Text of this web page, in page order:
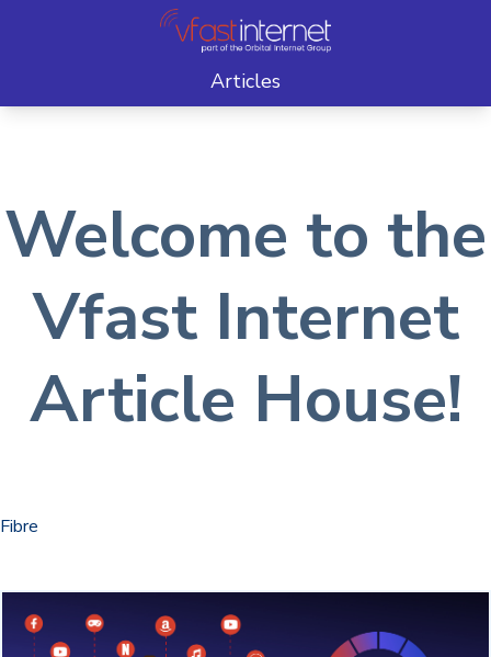
Articles
Welcome to the
Vfast Internet
Article House!
Fibre